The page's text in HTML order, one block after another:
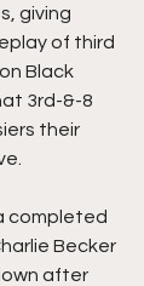
giving
of third
Black
3rd-&-8
their
completed
Becker
after